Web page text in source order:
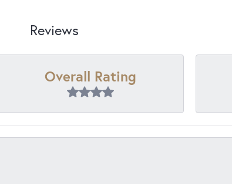
Reviews
Overall Rating